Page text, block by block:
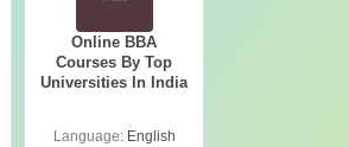
Online BBA
Courses By Top
Universities In India
Language: English